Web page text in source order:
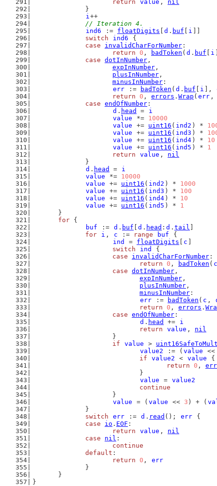
return
value , nil
		}
i++
// Iteration 4.
ind6
:= floatDigits d . buf i
switch
ind6
{
case
invalidCharForNumber :
return
0 , badToken ( d . buf i
case dotInNumber ,
expInNumber ,
plusInNumber ,
minusInNumber :
err := badToken ( d . buf i ],
return
0 , errors . Wrap ( err
case endOfNumber :
d . head =
i
value
*= 10000
value
+= uint16 ( ind2 ) *
value
+= uint16 ( ind3 ) *
value
+= uint16 ( ind4 ) * 10
value
+= uint16 ( ind5 ) * 1
return
value , nil
		}
d . head =
i
value
*= 10000
value
+= uint16 ( ind2 ) * 1000
value
+= uint16 ( ind3 ) * 100
value
+= uint16 ( ind4 ) * 10
value
+= uint16 ( ind5 ) * 1
	}
for {
buf
:= d . buf d . head : d . tail
for
i , c := range buf
{
ind
= floatDigits c
switch
ind
{
case
invalidCharForNumber :
return
0 , badToken ( c
case dotInNumber ,
expInNumber ,
plusInNumber ,
minusInNumber :
err := badToken ( c ,
return
0 , errors .
case endOfNumber :
d . head +=
i
return
value , nil
			}
if
value >
value2
:= ( value
if
value2 < value
{
return
0 ,
				}
value
= value2
continue
			}
value
= ( value << 3 ) + (
		}
switch
err := d . read (); err {
case
io . EOF :
return
value , nil
case
nil :
continue
default :
return
0 , err
		}
	}
}